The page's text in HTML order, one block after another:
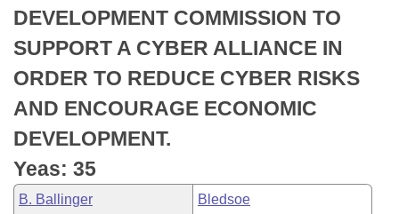
Bills in Joint Committees
Meetings Of The Whole/Business Meetings
Personalized Bill Tracking
Bills Returned from Committee
Bill Conflicts Report
Senate
House Budget
Senate Budget
House Roll Call
DEVELOPMENT COMMISSION TO
SUPPORT A CYBER ALLIANCE IN
ORDER TO REDUCE CYBER RISKS
AND ENCOURAGE ECONOMIC
DEVELOPMENT.
Yeas: 35
B. Ballinger Bledsoe